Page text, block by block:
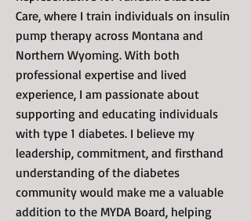
Care, where I train individuals on insulin
pump therapy across Montana and
Northern Wyoming. With both
professional expertise and lived
experience, I am passionate about
supporting and educating individuals
with type 1 diabetes. I believe my
leadership, commitment, and firsthand
understanding of the diabetes
community would make me a valuable
addition to the MYDA Board, helping